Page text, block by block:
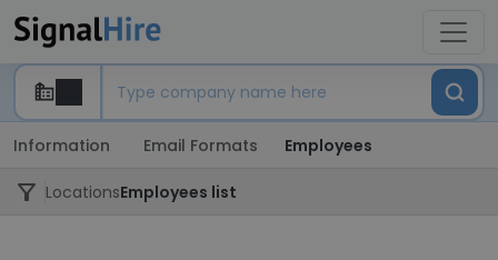
Information Email Formats Employees
LocationsEmployees list